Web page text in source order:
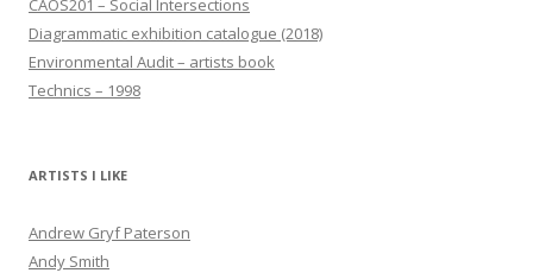
CAOS201 – Social Intersections
Diagrammatic exhibition catalogue (2018)
Environmental Audit – artists book
Technics – 1998
ARTISTS I LIKE
Andrew Gryf Paterson
Andy Smith